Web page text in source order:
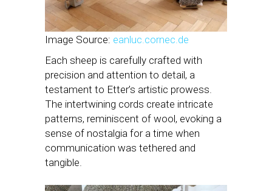
Image Source: eanluc.cornec.de
Each sheep is carefully crafted with
precision and attention to detail, a
testament to Etter’s artistic prowess.
The intertwining cords create intricate
patterns, reminiscent of wool, evoking a
sense of nostalgia for a time when
communication was tethered and
tangible.